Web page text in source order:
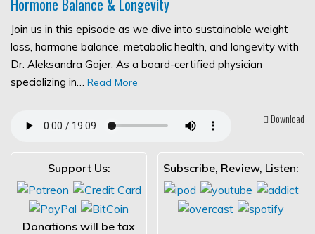
Join us in this episode as we dive into sustainable weight
loss, hormone balance, metabolic health, and longevity with
Dr. Aleksandra Gajer. As a board-certified physician
specializing in… Read More
Download
Support Us:
Donations will be tax
Subscribe, Review, Listen: